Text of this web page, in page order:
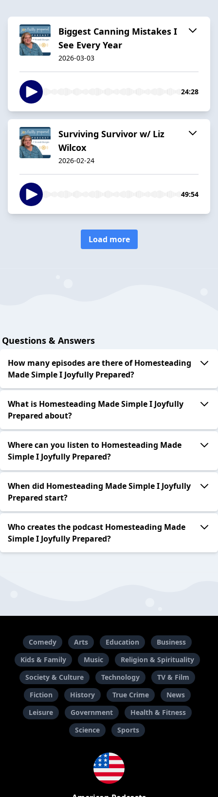
Biggest Canning Mistakes I
See Every Year
2026-03-03
24:28
Surviving Survivor w/ Liz
Wilcox
2026-02-24
49:54
Load more
Questions & Answers
How many episodes are there of Homesteading
Made Simple I Joyfully Prepared?
What is Homesteading Made Simple I Joyfully
Prepared about?
Where can you listen to Homesteading Made
Simple I Joyfully Prepared?
When did Homesteading Made Simple I Joyfully
Prepared start?
Who creates the podcast Homesteading Made
Simple I Joyfully Prepared?
Comedy Arts Education
Business
Kids & Family
Music
Religion & Spirituality
Society & Culture
Technology
TV & Film
Fiction
History True Crime
News
Leisure
Government
Health & Fitness
Science
Sports